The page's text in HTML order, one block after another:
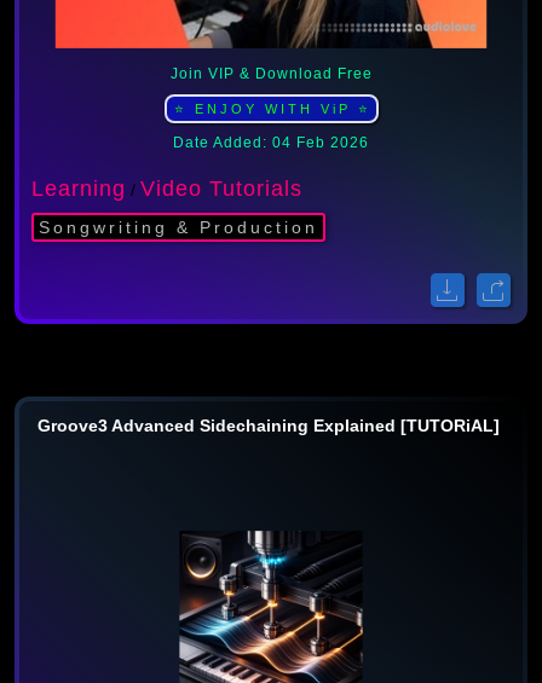
Join VIP & Download Free
⭐ ENJOY WITH ViP ⭐
Date Added: 04 Feb 2026
Learning / Video Tutorials
Songwriting & Production
Groove3 Advanced Sidechaining Explained [TUTORiAL]